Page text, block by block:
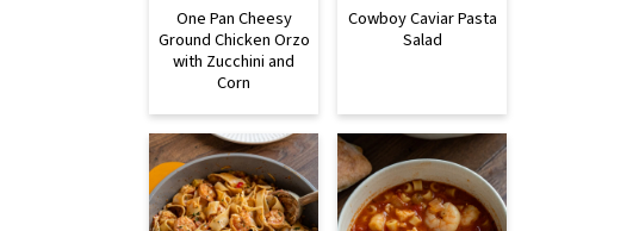
One Pan Cheesy
Ground Chicken Orzo
with Zucchini and
Corn
Cowboy Caviar Pasta
Salad